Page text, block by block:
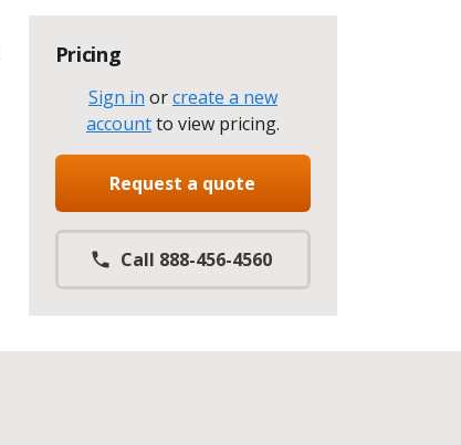
Pricing
Sign in orcreate a new
accountto view pricing.
Request a quote
Call 888-456-4560